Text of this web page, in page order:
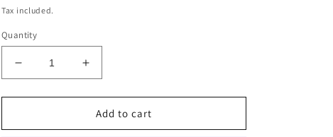
price
Tax included.
Quantity
Decrease
quantity
for
25-
Increase
quantity
for
LEE
25-
Add to cart